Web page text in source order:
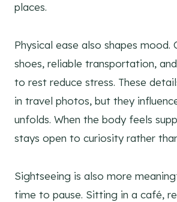
places.
Physical ease also shapes mood.
shoes, reliable transportation,
to rest reduce stress. These
in travel photos, but they
unfolds. When the body feels
stays open to curiosity rather
Sightseeing is also more
time to pause. Sitting in a café,